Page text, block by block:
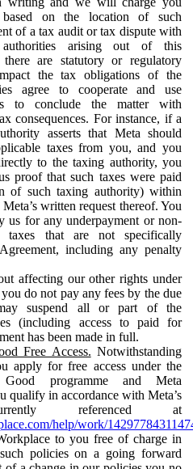
based on the location of such
of a tax audit or tax dispute with
arising out of this
are statutory or regulatory
the tax obligations of the
agree to cooperate and use
to conclude the matter with
consequences. For instance, if a
asserts that Meta should
taxes from you, and you
to the taxing authority, you
proof that such taxes were paid
of such taxing authority) within
written request thereof. You
us for any underpayment or non-
taxes that are not specifically
including any penalty
affecting our other rights under
do not pay any fees by the due
suspend all or part of the
(including access to paid for
has been made in full.
Free Access. Notwithstanding
apply for free access under the
programme and Meta
qualify in accordance with Meta’s
referenced at
help/work/
to you free of charge in
policies on a going forward